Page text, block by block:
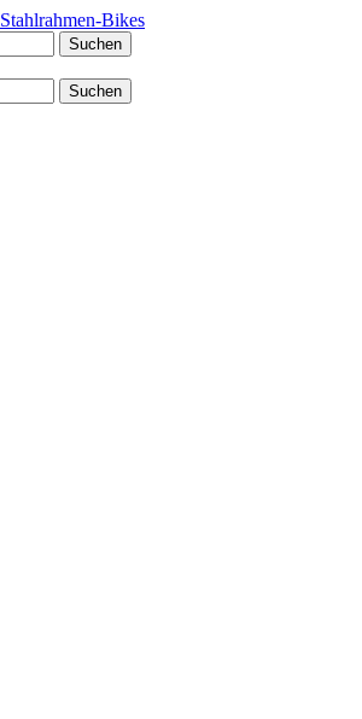
Stahlrahmen-Bikes
Suchen
Suchen